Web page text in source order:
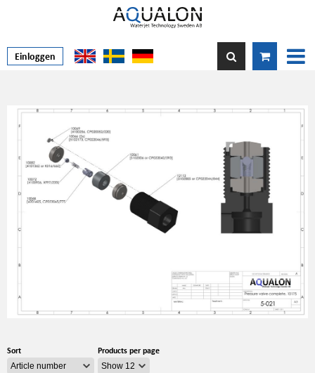
Einloggen
Sort Products per page